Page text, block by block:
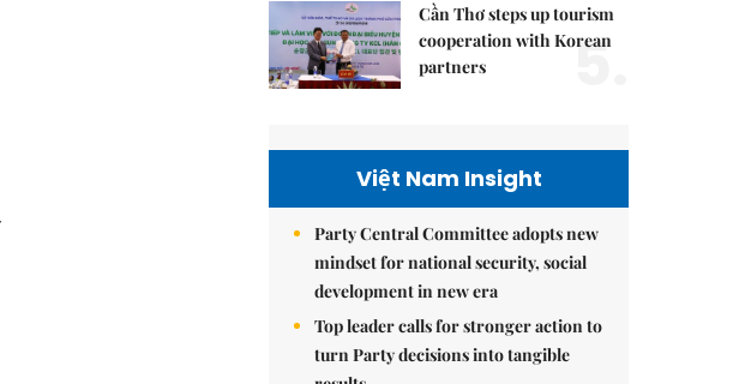
Cần Thơ steps up tourism
cooperation with Korean
partners
5.
Việt Nam Insight
Party Central Committee adopts new
mindset for national security, social
development in new era
Top leader calls for stronger action to
turn Party decisions into tangible